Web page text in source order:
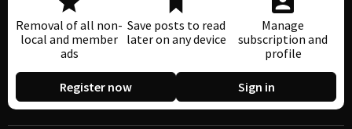
Removal of all non-
local and member
ads
Save posts to read
later on any device
Manage
subscription and
profile
Register now Sign in